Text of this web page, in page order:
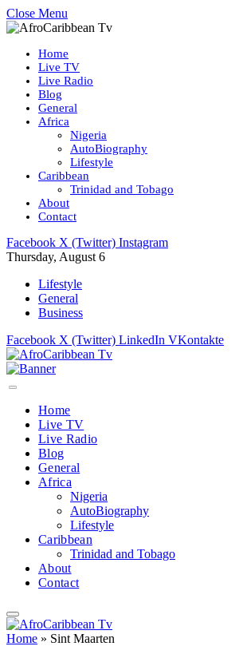
Close Menu
Home
Live TV
Live Radio
Blog
General
Africa
Nigeria
AutoBiography
Lifestyle
Caribbean
Trinidad and Tobago
About
Contact
Facebook X (Twitter) Instagram
Thursday, August 6
Lifestyle
General
Business
Facebook X (Twitter) LinkedIn VKontakte
Home
Live TV
Live Radio
Blog
General
Africa
Nigeria
AutoBiography
Lifestyle
Caribbean
Trinidad and Tobago
About
Contact
Home » Sint Maarten